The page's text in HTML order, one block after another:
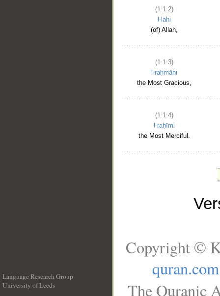
(1:1:2)
l-lahi
(of) Allah,
(1:1:3)
l-raḥmāni
the Most Gracious,
(1:1:4)
l-raḥīmi
the Most Merciful.
Language Research Group
University of Leeds
Copyright ©
quran.com
The Quranic